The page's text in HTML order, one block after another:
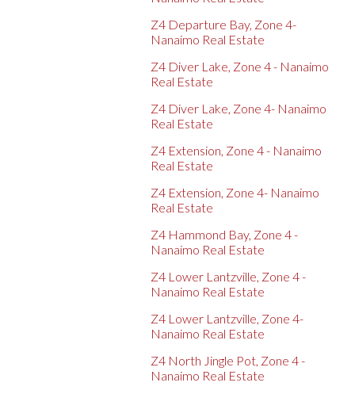
Z4 Departure Bay, Zone 4-
Nanaimo Real Estate
Z4 Diver Lake, Zone 4 - Nanaimo
Real Estate
Z4 Diver Lake, Zone 4- Nanaimo
Real Estate
Z4 Extension, Zone 4 - Nanaimo
Real Estate
Z4 Extension, Zone 4- Nanaimo
Real Estate
Z4 Hammond Bay, Zone 4 -
Nanaimo Real Estate
Z4 Lower Lantzville, Zone 4 -
Nanaimo Real Estate
Z4 Lower Lantzville, Zone 4-
Nanaimo Real Estate
Z4 North Jingle Pot, Zone 4 -
Nanaimo Real Estate